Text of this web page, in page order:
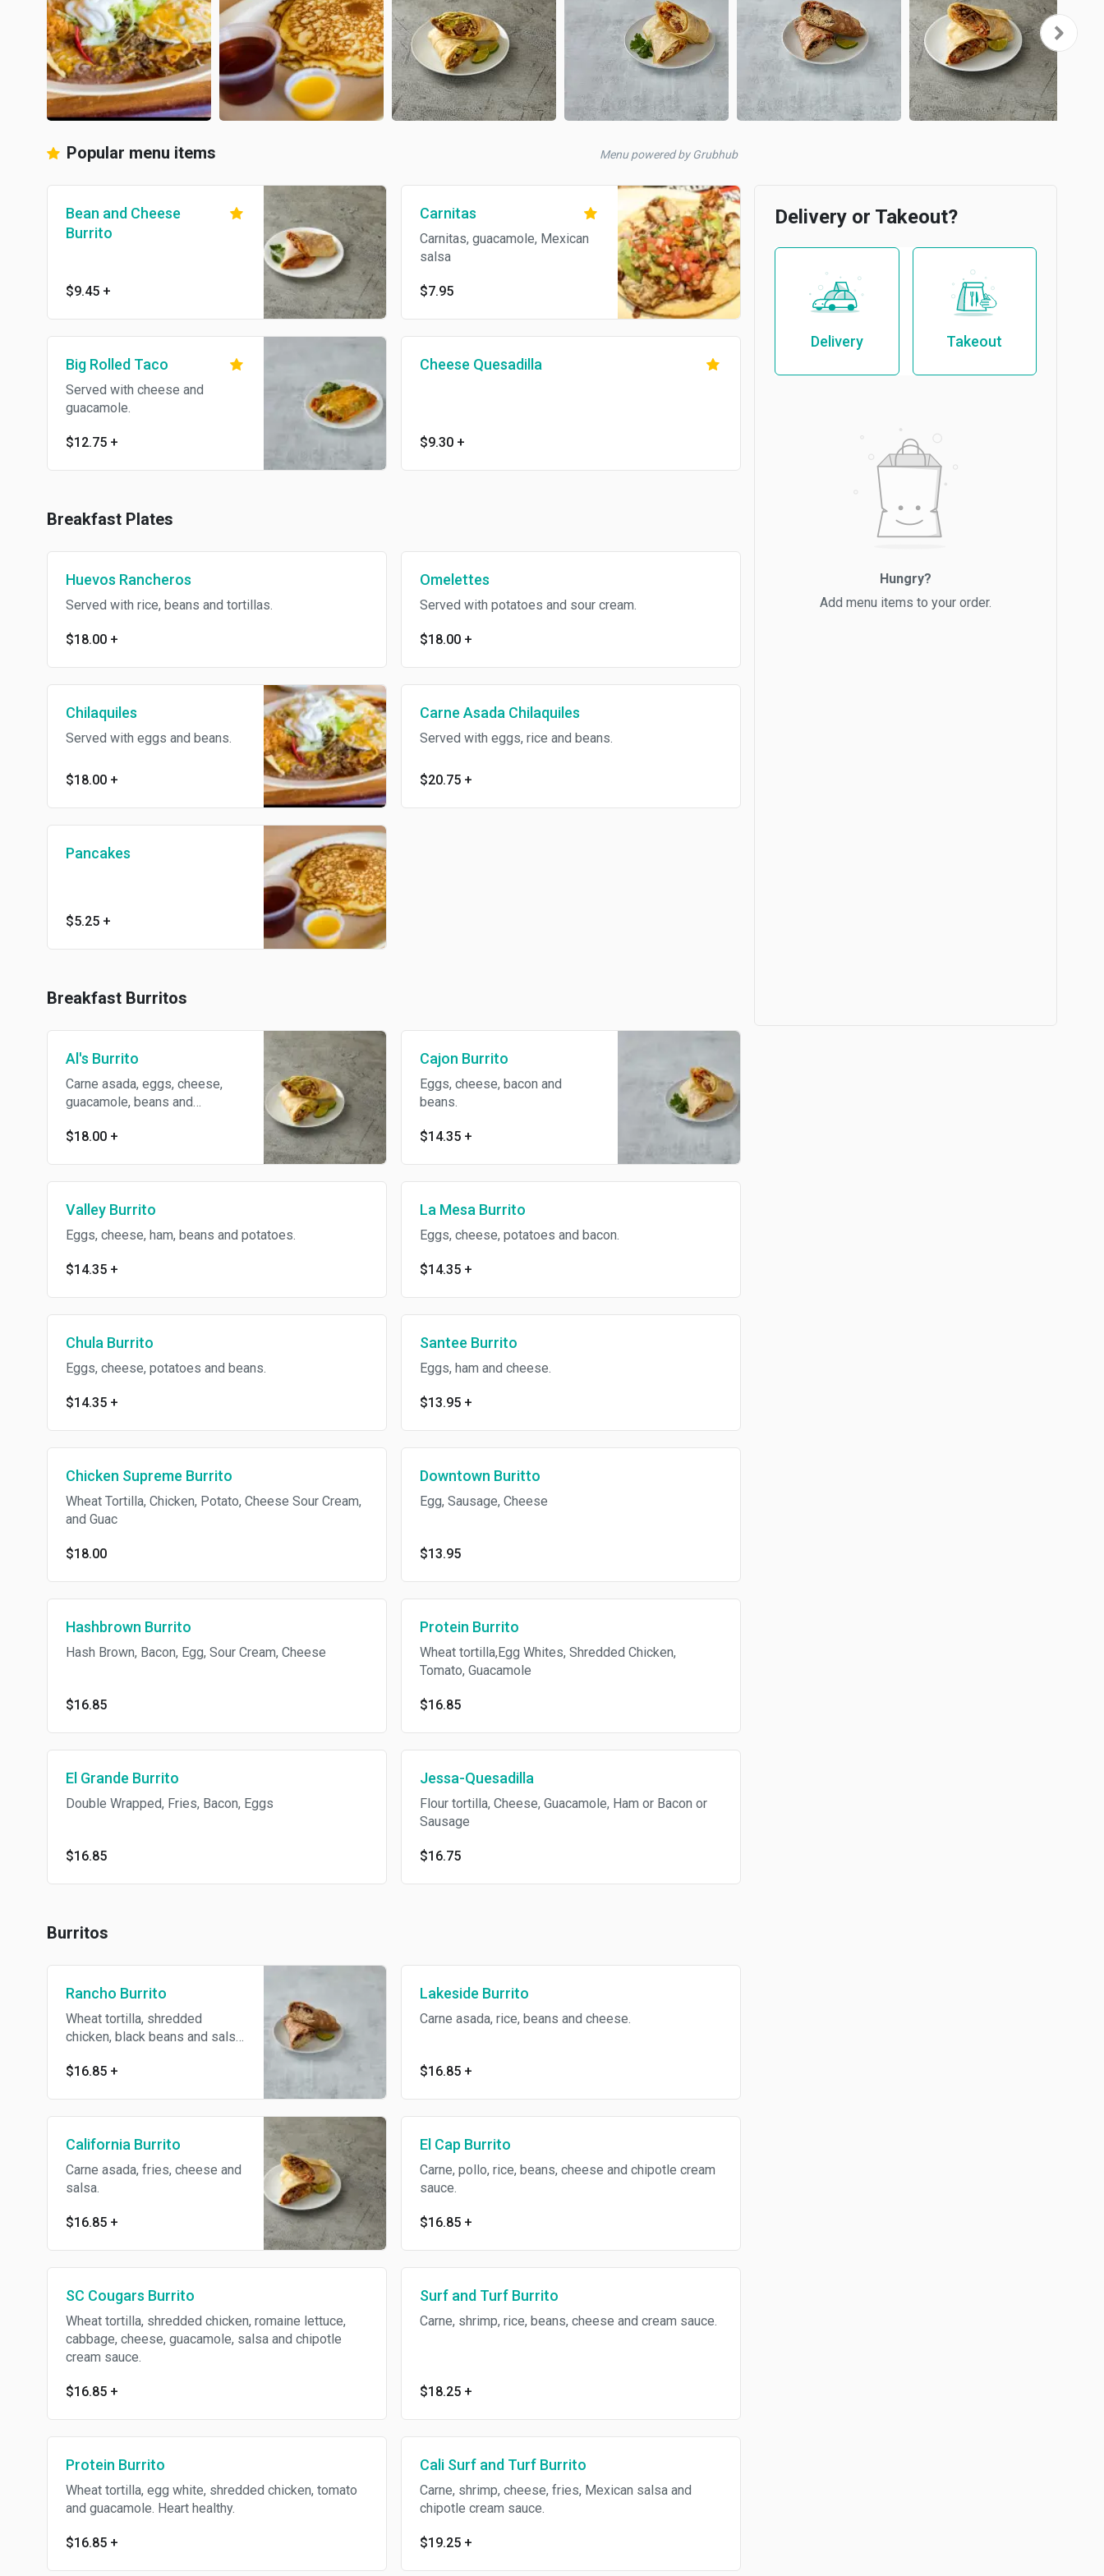
Popular menu items Menu powered by Grubhub
Bean and Cheese
Burrito
$9.45 +
Carnitas
Carnitas, guacamole, Mexican
salsa
$7.95
Big Rolled Taco
Served with cheese and
guacamole.
$12.75 +
Cheese Quesadilla
$9.30 +
Breakfast Plates
Huevos Rancheros
Served with rice, beans and tortillas.
$18.00 +
Omelettes
Served with potatoes and sour cream.
$18.00 +
Chilaquiles
Served with eggs and beans.
$18.00 +
Carne Asada Chilaquiles
Served with eggs, rice and beans.
$20.75 +
Pancakes
$5.25 +
Breakfast Burritos
Al's Burrito
Carne asada, eggs, cheese,
guacamole, beans and
$18.00 +
Cajon Burrito
Eggs, cheese, bacon and
beans.
$14.35 +
Valley Burrito
Eggs, cheese, ham, beans and potatoes.
$14.35 +
La Mesa Burrito
Eggs, cheese, potatoes and bacon.
$14.35 +
Chula Burrito
Eggs, cheese, potatoes and beans.
$14.35 +
Santee Burrito
Eggs, ham and cheese.
$13.95 +
Chicken Supreme Burrito
Wheat Tortilla, Chicken, Potato, Cheese Sour Cream,
and Guac
$18.00
Downtown Buritto
Egg, Sausage, Cheese
$13.95
Hashbrown Burrito
Hash Brown, Bacon, Egg, Sour Cream, Cheese
$16.85
Protein Burrito
Wheat tortilla,Egg Whites, Shredded Chicken,
Tomato, Guacamole
$16.85
El Grande Burrito
Double Wrapped, Fries, Bacon, Eggs
$16.85
Jessa-Quesadilla
Flour tortilla, Cheese, Guacamole, Ham or Bacon or
Sausage
$16.75
Burritos
Rancho Burrito
Wheat tortilla, shredded
chicken, black beans and salsa.
$16.85 +
Lakeside Burrito
Carne asada, rice, beans and cheese.
$16.85 +
California Burrito
Carne asada, fries, cheese and
salsa.
$16.85 +
El Cap Burrito
Carne, pollo, rice, beans, cheese and chipotle cream
sauce.
$16.85 +
SC Cougars Burrito
Wheat tortilla, shredded chicken, romaine lettuce,
cabbage, cheese, guacamole, salsa and chipotle
cream sauce.
$16.85 +
Surf and Turf Burrito
Carne, shrimp, rice, beans, cheese and cream sauce.
$18.25 +
Protein Burrito
Wheat tortilla, egg white, shredded chicken, tomato
and guacamole. Heart healthy.
$16.85 +
Cali Surf and Turf Burrito
Carne, shrimp, cheese, fries, Mexican salsa and
chipotle cream sauce.
$19.25 +
Delivery or Takeout?
Delivery Takeout
Hungry?
Add menu items to your order.